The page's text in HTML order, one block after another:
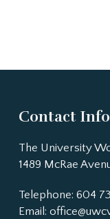
Contact
The University
1489 McRae
Telephone: 604
Email: